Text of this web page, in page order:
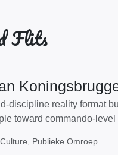
Flits
discipline reality format
toward commando-level
Publieke Omroep